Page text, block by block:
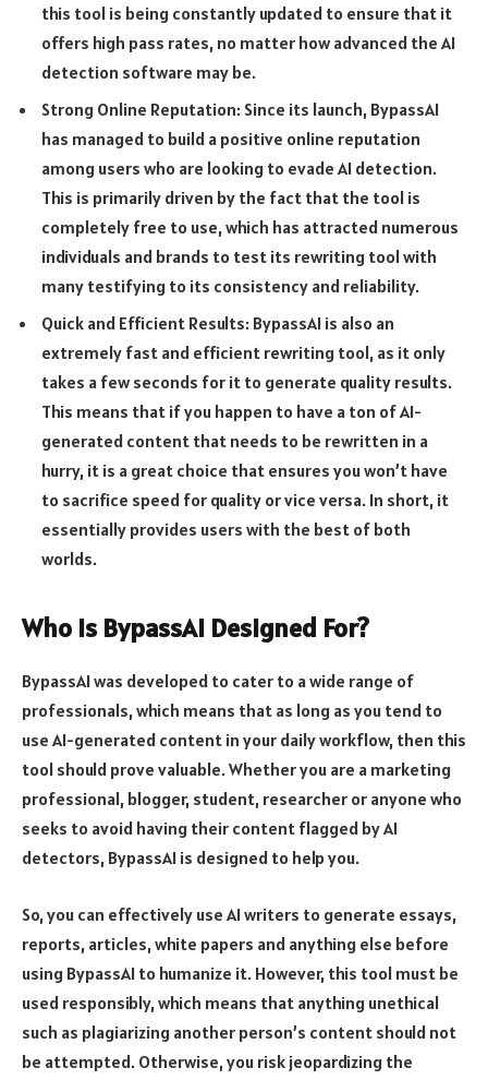
this tool is being constantly updated to ensure that it
offers high pass rates, no matter how advanced the AI
detection software may be.
Strong Online Reputation: Since its launch, BypassAI
has managed to build a positive online reputation
among users who are looking to evade AI detection.
This is primarily driven by the fact that the tool is
completely free to use, which has attracted numerous
individuals and brands to test its rewriting tool with
many testifying to its consistency and reliability.
Quick and Efficient Results: BypassAI is also an
extremely fast and efficient rewriting tool, as it only
takes a few seconds for it to generate quality results.
This means that if you happen to have a ton of AI-
generated content that needs to be rewritten in a
hurry, it is a great choice that ensures you won’t have
to sacrifice speed for quality or vice versa. In short, it
essentially provides users with the best of both
worlds.
Who Is BypassAI Designed For?
BypassAI was developed to cater to a wide range of
professionals, which means that as long as you tend to
use AI-generated content in your daily workflow, then this
tool should prove valuable. Whether you are a marketing
professional, blogger, student, researcher or anyone who
seeks to avoid having their content flagged by AI
detectors, BypassAI is designed to help you.
So, you can effectively use AI writers to generate essays,
reports, articles, white papers and anything else before
using BypassAI to humanize it. However, this tool must be
used responsibly, which means that anything unethical
such as plagiarizing another person’s content should not
be attempted. Otherwise, you risk jeopardizing the